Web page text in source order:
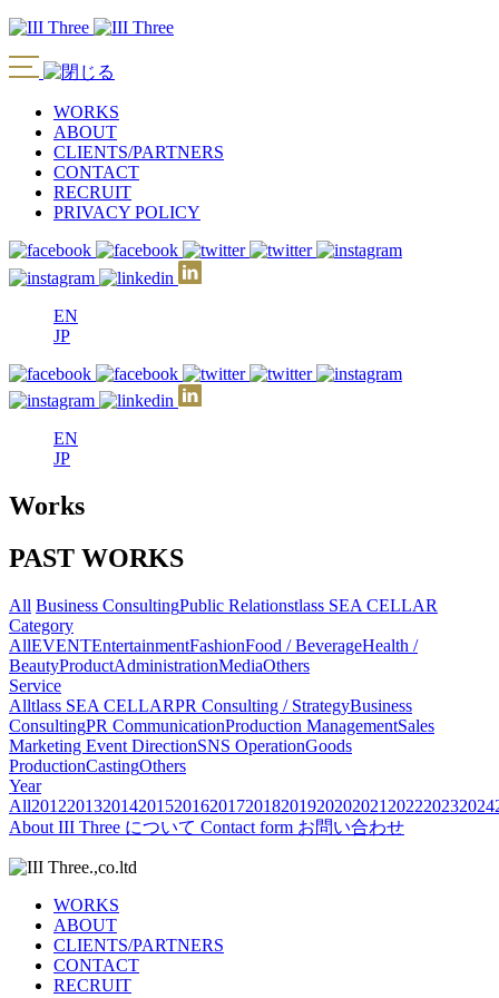
WORKS
ABOUT
CLIENTS/PARTNERS
CONTACT
RECRUIT
PRIVACY POLICY
EN
JP
EN
JP
Works
PAST WORKS
All Business ConsultingPublic Relationstlass SEA CELLAR
Category
AllEVENTEntertainmentFashionFood / BeverageHealth /
BeautyProductAdministrationMediaOthers
Service
Alltlass SEA CELLARPR Consulting / StrategyBusiness
ConsultingPR CommunicationProduction ManagementSales
Marketing Event DirectionSNS OperationGoods
ProductionCastingOthers
Year
All2012201320142015201620172018201920202021 202220232024
About III Three について Contact form お問い合わせ
WORKS
ABOUT
CLIENTS/PARTNERS
CONTACT
RECRUIT